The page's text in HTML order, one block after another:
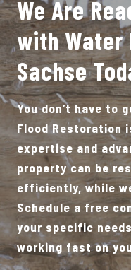
We Are
with Water
Sachse
You don’t have to
Flood Restoration
expertise and
property can be
efficiently, while
Schedule a free
your specific
working fast on